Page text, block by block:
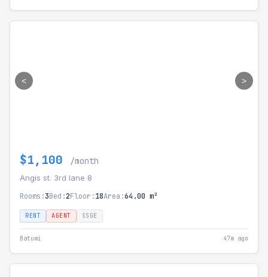
< >
$1,100 /month
Angis st. 3rd lane 8
Rooms:3Bed:2Floor:18Area:64.00 m²
RENT AGENT SSGE
Batumi 47m ago